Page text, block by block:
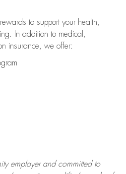
to support your health,
In addition to medical,
insurance, we offer:
employer and committed to